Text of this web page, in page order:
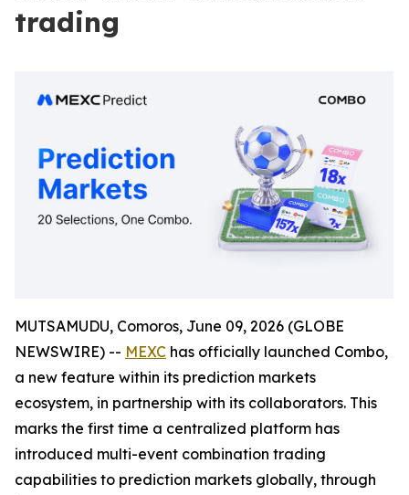
trading
MUTSAMUDU, Comoros, June 09, 2026 (GLOBE
NEWSWIRE) -- MEXC has officially launched Combo,
a new feature within its prediction markets
ecosystem, in partnership with its collaborators. This
marks the first time a centralized platform has
introduced multi-event combination trading
capabilities to prediction markets globally, through